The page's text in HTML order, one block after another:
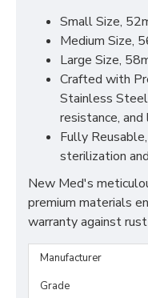
Small Size,
Medium Size,
Large Size,
Crafted with
Stainless
resistance, and
Fully
sterilization
New Med's
premium materials
warranty against
Manufacturer
Grade